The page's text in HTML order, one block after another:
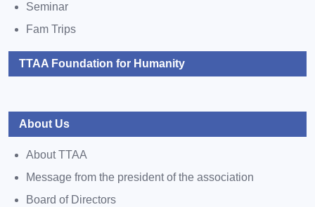
Seminar
Fam Trips
TTAA Foundation for Humanity
About Us
About TTAA
Message from the president of the association
Board of Directors